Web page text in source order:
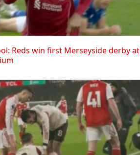
Reds win first Merseyside derby at